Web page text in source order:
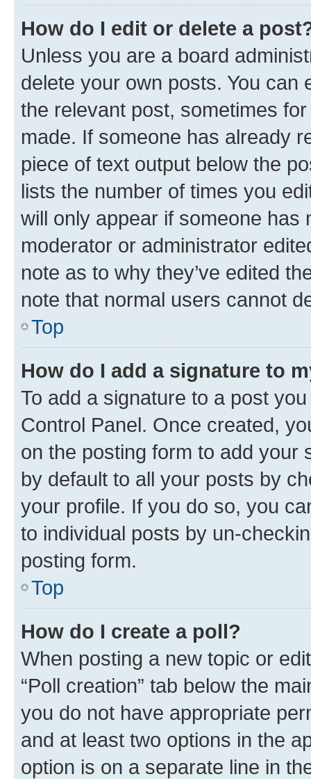
How do I edit or delete a
Unless you are a board
delete your own posts. You can
the relevant post, sometimes
made. If someone has already
piece of text output below the
lists the number of times you
will only appear if someone has
moderator or administrator
note as to why they’ve edited
note that normal users cannot
Top
How do I add a signature to
To add a signature to a post
Control Panel. Once created,
on the posting form to add your
by default to all your posts by
your profile. If you do so, you
to individual posts by un-
posting form.
Top
How do I create a poll?
When posting a new topic or
“Poll creation” tab below the
you do not have appropriate
and at least two options in the
option is on a separate line in